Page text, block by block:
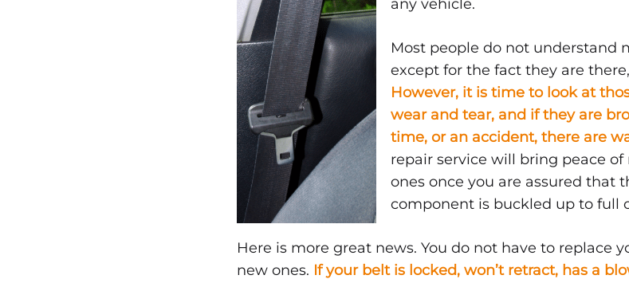
to
be
replaced?
NOVEMBER
2019
any vehicle.
Most people do not understand
except for the fact they are
However, it is time to look at
wear and tear, and if they are
time, or an accident, there are
repair service will bring peace
ones once you are assured that
component is buckled up to full
Here is more great news. You do not have to replace
new ones. If your belt is locked, won’t retract, has a